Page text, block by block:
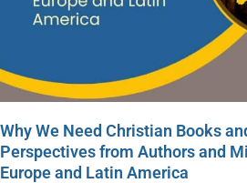
Why We Need Christian Books
Perspectives from Authors and
Europe and Latin America